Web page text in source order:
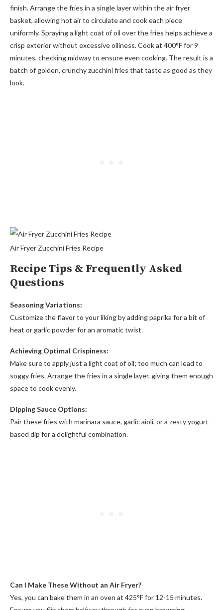
finish. Arrange the fries in a single layer within the air fryer
basket, allowing hot air to circulate and cook each piece
uniformly. Spraying a light coat of oil over the fries helps achieve a
crisp exterior without excessive oiliness. Cook at 400°F for 9
minutes, checking midway to ensure even cooking. The result is a
batch of golden, crunchy zucchini fries that taste as good as they
look.
Air Fryer Zucchini Fries Recipe
Recipe Tips & Frequently Asked
Questions
Seasoning Variations:
Customize the flavor to your liking by adding paprika for a bit of
heat or garlic powder for an aromatic twist.
Achieving Optimal Crispiness:
Make sure to apply just a light coat of oil; too much can lead to
soggy fries. Arrange the fries in a single layer, giving them enough
space to cook evenly.
Dipping Sauce Options:
Pair these fries with marinara sauce, garlic aioli, or a zesty yogurt-
based dip for a delightful combination.
Can I Make These Without an Air Fryer?
Yes, you can bake them in an oven at 425°F for 12-15 minutes.